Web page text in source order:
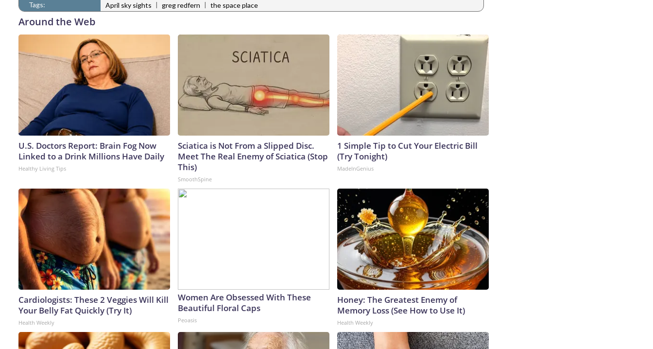
Tags:
April sky sights | greg redfern | the space place
Around the Web
U.S. Doctors Report: Brain Fog Now
Linked to a Drink Millions Have Daily
Healthy Living Tips
Sciatica is Not From a Slipped Disc.
Meet The Real Enemy of Sciatica (Stop
This)
SmoothSpine
1 Simple Tip to Cut Your Electric Bill
(Try Tonight)
MadeInGenius
Cardiologists: These 2 Veggies Will Kill
Your Belly Fat Quickly (Try It)
Health Weekly
Women Are Obsessed With These
Beautiful Floral Caps
Peoasis
Honey: The Greatest Enemy of
Memory Loss (See How to Use It)
Health Weekly